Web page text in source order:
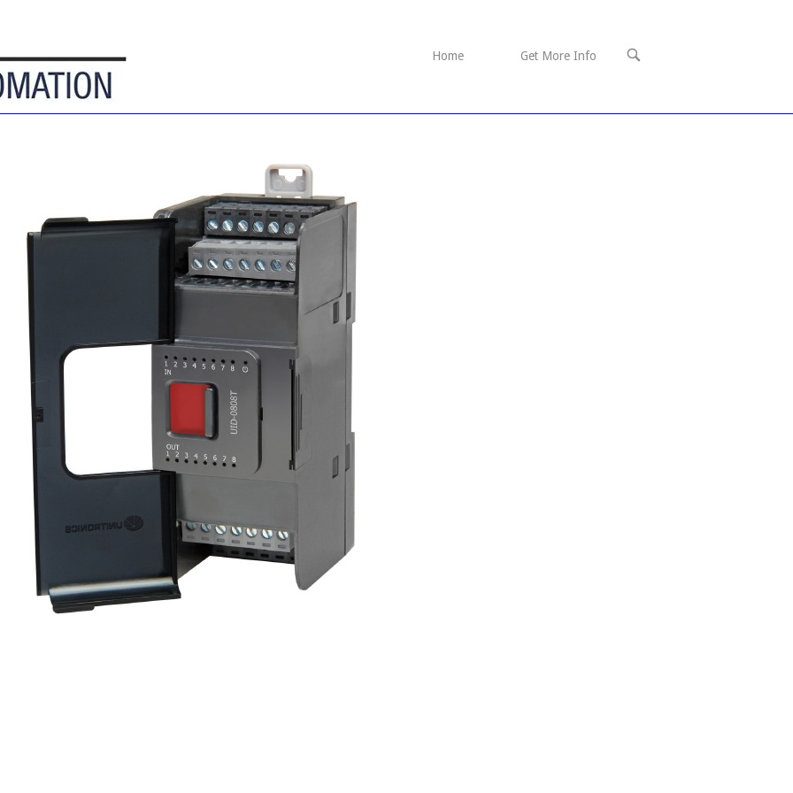
Home Get More Info
OPEN